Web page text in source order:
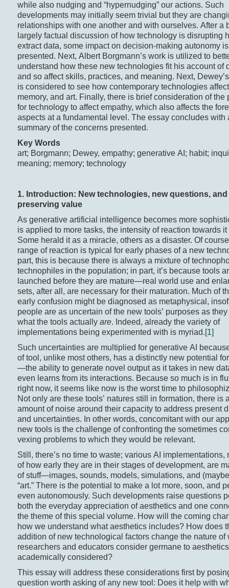
while also nudging and “hypernudging” our actions. Such
developments may initially seem trivial but they are
relationships with one another and with ourselves. After a
largely factual discussion of how technology is disrupting
extract data, some impact on decision-making autonomy is
presented. Next, Albert Borgmann’s work is utilized to
understand how these new technologies fit his account of
and so affect skills, practices, and meaning. Next,
is considered to see how contemporary technologies
memory, and art. Finally, there is brief consideration of the
for technology to affect empathy, which also affects the
aspects at a fundamental level. The essay concludes with
summary of the concerns presented.
Key Words
art; Borgmann; Dewey, empathy; generative AI; habit;
meaning; memory; technology
1. Introduction: New technologies, new questions, and
preserving value
As generative artificial intelligence becomes more
is applied to more tasks, the intensity of reaction towards
Some herald it as a miracle, others as a disaster. Of
range of reaction is typical for early phases of a new
part, this is because there is always a mixture of
technophiles in the population; in part, it’s because tools
launched before they are mature—real world use and
sets, after all, are necessary for their maturation. Much of
early confusion might be diagnosed as metaphysical,
people are as uncertain of the new tools’ purposes as
what the tools actually are. Indeed, already the variety of
implementations being experimented with is myriad.[1]
Such uncertainties are multiplied for generative AI
of tool, unlike most others, has a distinctly new potential
—the ability to generate novel output as it takes in new
even learns from its interactions. Because so much is in
right now, it seems like now is the worst time to
Not only are these tools’ natures still in formation, there is
amount of noise around their capacity to address present
and uncertainties. In other words, concomitant with our
new tools is the challenge of confronting the sometimes
vexing problems to which they would be relevant.
Still, there’s no time to waste; various AI implementations,
of how early they are in their stages of development, are
of stuff—images, sounds, models, simulations, and
“art.” There is the potential to make a lot more, soon, and
even autonomously. Such developments raise questions
both the everyday appreciation of aesthetics and one
the theme of this special volume. How will the coming
how we understand what aesthetics includes? How does
addition of new technological factors change the nature of
researchers and educators consider germane to
academically considered?
This essay will address these considerations first by
question worth asking of any new tool: Does it help with